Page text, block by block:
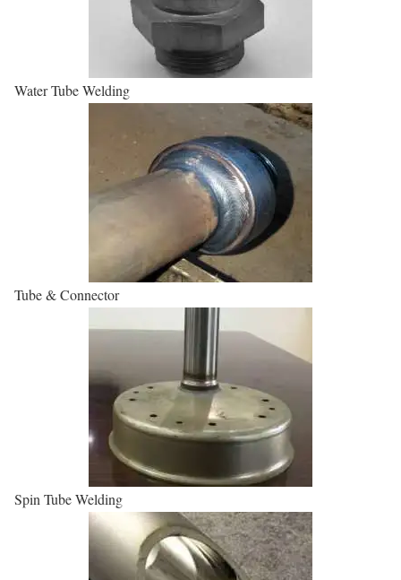
Water Tube Welding
Tube & Connector
Spin Tube Welding